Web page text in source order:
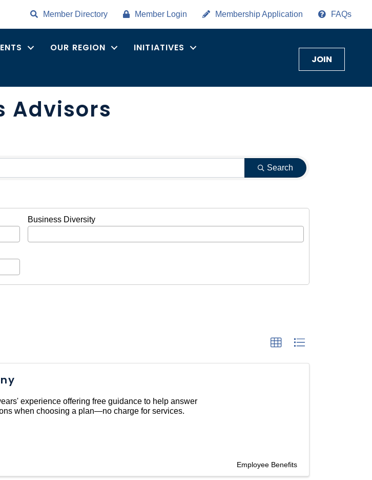
Member Directory Member Login Membership Application FAQs
OUR REGION
INITIATIVES
JOIN
Advisors
Search
Business Diversity
experience offering free guidance to help answer
when choosing a plan—no charge for services.
Employee Benefits